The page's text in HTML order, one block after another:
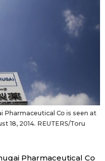
Pharmaceutical Co is seen at
18, 2014. REUTERS/Toru
Pharmaceutical Co